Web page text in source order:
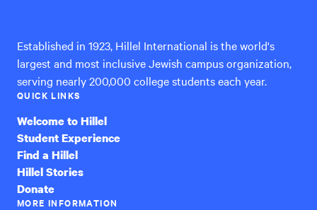
Established in 1923, Hillel International is the world's
largest and most inclusive Jewish campus organization,
serving nearly 200,000 college students each year.
QUICK LINKS
Welcome to Hillel
Student Experience
Find a Hillel
Hillel Stories
Donate
MORE INFORMATION